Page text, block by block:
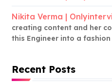
Nikita Verma |
creating content and her
this Engineer into a
Recent Posts